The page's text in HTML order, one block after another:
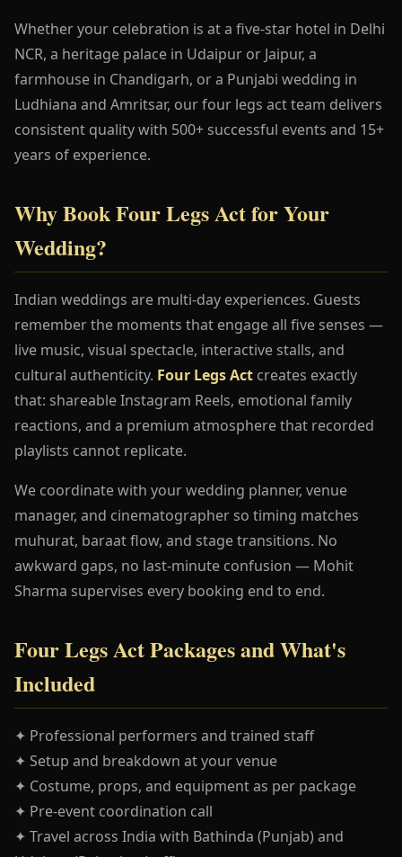
Whether your celebration is at a five-star hotel in Delhi
NCR, a heritage palace in Udaipur or Jaipur, a
farmhouse in Chandigarh, or a Punjabi wedding in
Ludhiana and Amritsar, our four legs act team delivers
consistent quality with 500+ successful events and 15+
years of experience.
Why Book Four Legs Act for Your
Wedding?
Indian weddings are multi-day experiences. Guests
remember the moments that engage all five senses —
live music, visual spectacle, interactive stalls, and
cultural authenticity. Four Legs Act creates exactly
that: shareable Instagram Reels, emotional family
reactions, and a premium atmosphere that recorded
playlists cannot replicate.
We coordinate with your wedding planner, venue
manager, and cinematographer so timing matches
muhurat, baraat flow, and stage transitions. No
awkward gaps, no last-minute confusion — Mohit
Sharma supervises every booking end to end.
Four Legs Act Packages and What's
Included
✦ Professional performers and trained staff
✦ Setup and breakdown at your venue
✦ Costume, props, and equipment as per package
✦ Pre-event coordination call
✦ Travel across India with Bathinda (Punjab) and